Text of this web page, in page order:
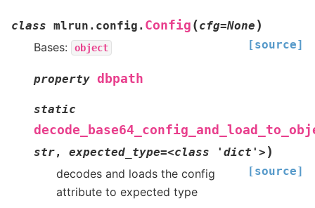
class mlrun.config. Config (cfg=None )
[source]
Bases: object
property dbpath
static
str, expected_type=<class 'dict'> )
[source]
decodes and loads the config
attribute to expected type